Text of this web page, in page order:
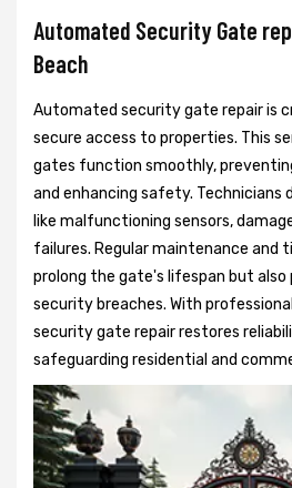
Automated Security Gate
Beach
Automated security gate repair is
secure access to properties. This
gates function smoothly,
and enhancing safety. Technicians
like malfunctioning sensors,
failures. Regular maintenance and
prolong the gate's lifespan but
security breaches. With
security gate repair restores
safeguarding residential and